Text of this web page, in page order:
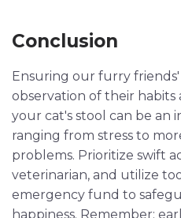
Conclusion
Ensuring our furry
observation of their habits
your cat's stool can be an
ranging from stress to
problems. Prioritize swift
veterinarian, and utilize
emergency fund to
happiness. Remember: